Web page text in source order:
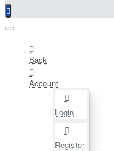
Back
Account
Login
Register